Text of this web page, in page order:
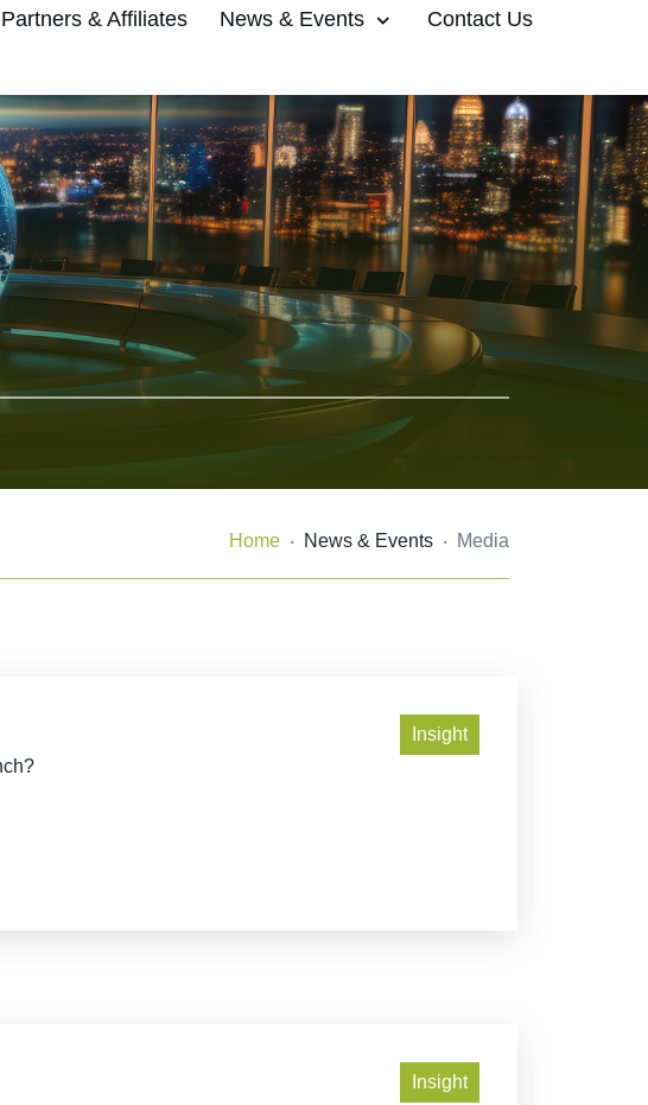
Partners & Affiliates News & Events Contact Us
Home News & Events Media
Insight
Insight